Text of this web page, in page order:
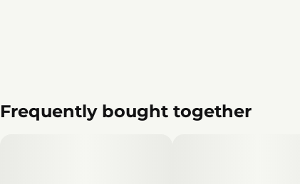
Frequently bought together